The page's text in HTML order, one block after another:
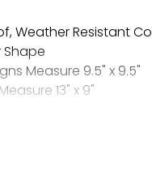
Weather Resistant
Shape
Measure 9.5" x 9.5"
13" x 9"
Yard Sign: